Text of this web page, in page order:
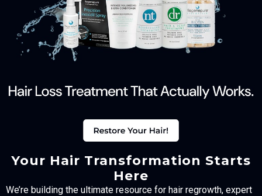
Your Hair Transformation Starts
Here
We’re building the ultimate resource for hair regrowth, expert